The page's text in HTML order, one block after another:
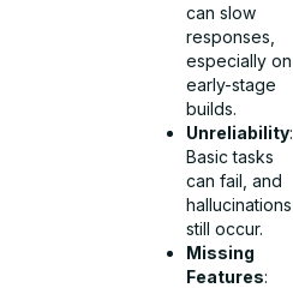
can slow
responses,
especially on
early-stage
builds.
Unreliability:
Basic tasks
can fail, and
hallucinations
still occur.
Missing
Features: